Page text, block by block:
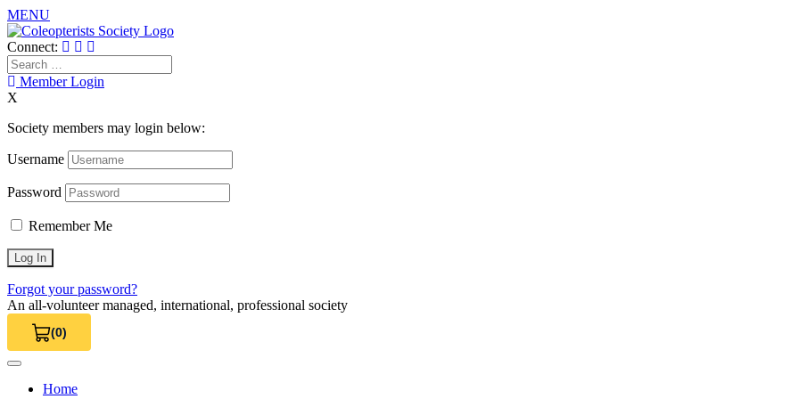
MENU
Skip
to
content
Connect:
Search
for:Member Login
X
Society members may login below:
Username
Password
Remember Me
Forgot your password?
An all-volunteer managed, international, professional society
(0)
View Cart 0
Home